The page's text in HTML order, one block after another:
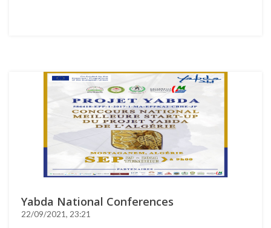
Yabda National Conferences
22/09/2021, 23:21